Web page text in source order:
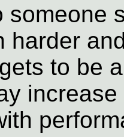
someone
harder
to be